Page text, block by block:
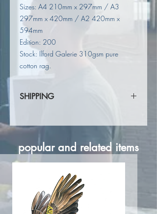
Sizes: A4 210mm x 297mm / A3
297mm x 420mm / A2 420mm x
594mm
Edition: 200
Stock: Ilford Galerie 310gsm pure
cotton rag.
SHIPPING
popular and related items